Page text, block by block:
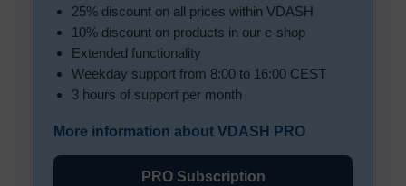
25% discount on all prices within VDASH
10% discount on products in our e-shop
Extended functionality
Weekday support from 8:00 to 16:00 CEST
3 hours of support per month
More information about VDASH PRO
PRO Subscription